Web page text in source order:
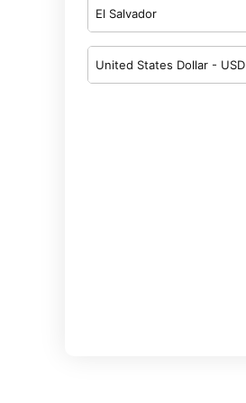
El Salvador
United States Dollar - USD